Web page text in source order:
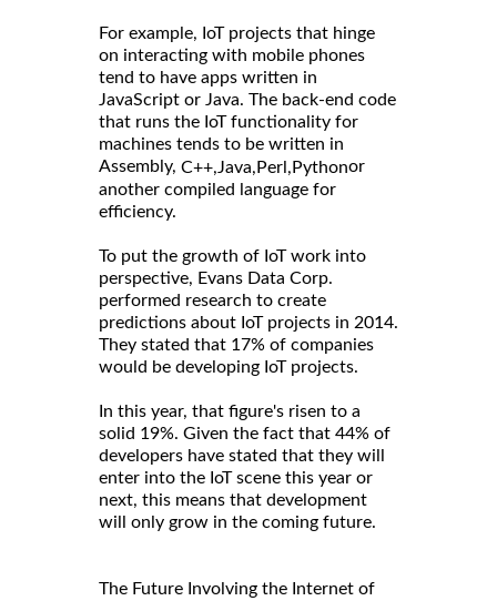
For example, IoT projects that hinge
on interacting with mobile phones
tend to have apps written in
JavaScript or Java. The back-end code
that runs the IoT functionality for
machines tends to be written in
Assembly, C++,Java, Perl, Pythonor
another compiled language for
efficiency.
To put the growth of IoT work into
perspective, Evans Data Corp.
performed research to create
predictions about IoT projects in 2014.
They stated that 17% of companies
would be developing IoT projects.
In this year, that figure's risen to a
solid 19%. Given the fact that 44% of
developers have stated that they will
enter into the IoT scene this year or
next, this means that development
will only grow in the coming future.
The Future Involving the Internet of